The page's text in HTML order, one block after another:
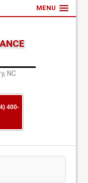
MENU
NC
400-